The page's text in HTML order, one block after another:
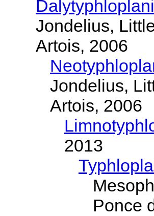
Jondelius,
Artois, 2006
Jondelius,
Artois, 2006
2013
Ponce